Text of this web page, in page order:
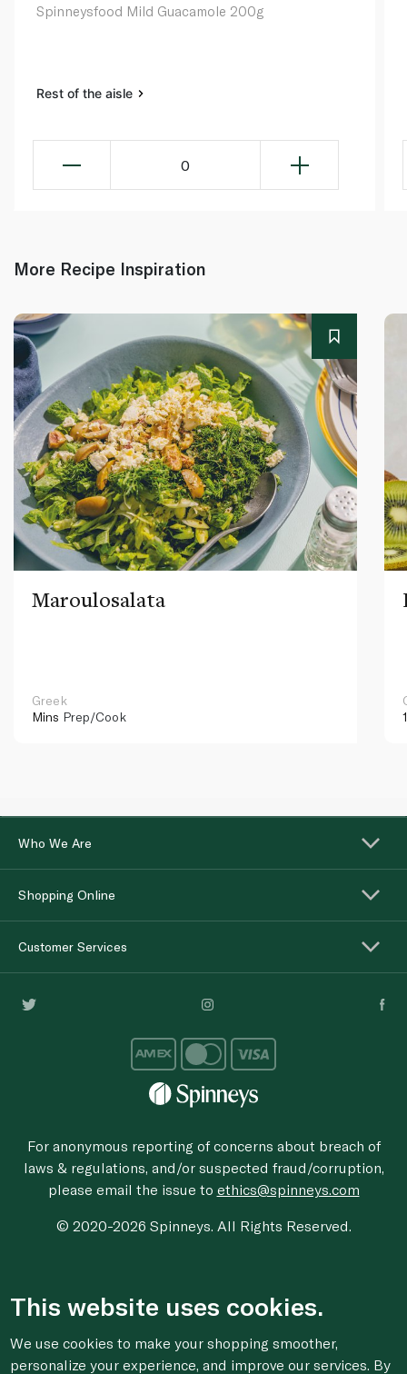
Spinneysfood Mild Guacamole 200g
Rest of the aisle
0
More Recipe Inspiration
Maroulosalata
Greek
Mins Prep/Cook
Who We Are
Shopping Online
Customer Services
For anonymous reporting of concerns about breach of
laws & regulations, and/or suspected fraud/corruption,
please email the issue to ethics@spinneys.com
© 2020-2026 Spinneys. All Rights Reserved.
This website uses cookies.
We use cookies to make your shopping smoother,
personalize your experience, and improve our services. By